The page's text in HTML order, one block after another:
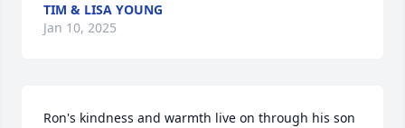
TIM & LISA YOUNG
Jan 10, 2025
Ron's kindness and warmth live on through his son